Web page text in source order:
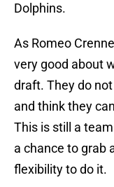
Dolphins.
As Romeo
very good about
draft. They do
and think they
This is still a
a chance to grab
flexibility to do it.